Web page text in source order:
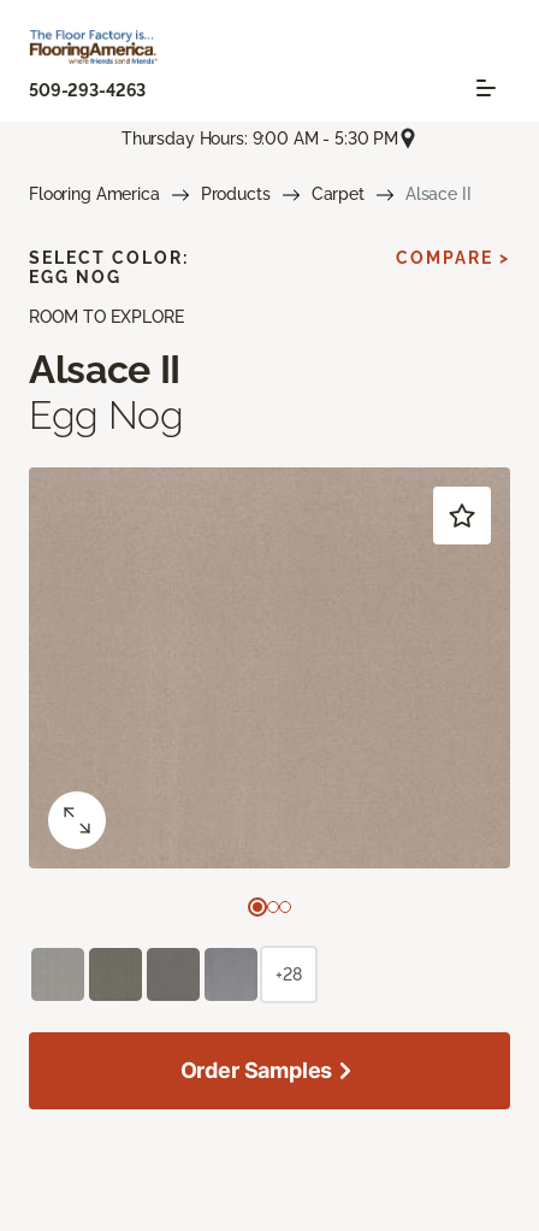
509-293-4263
Thursday Hours: 9:00 AM - 5:30 PM
Flooring America Products Carpet Alsace II
ROOM TO EXPLORE
Alsace II
Egg Nog
SELECT COLOR:
EGG NOG
COMPARE >
+28
Order Samples